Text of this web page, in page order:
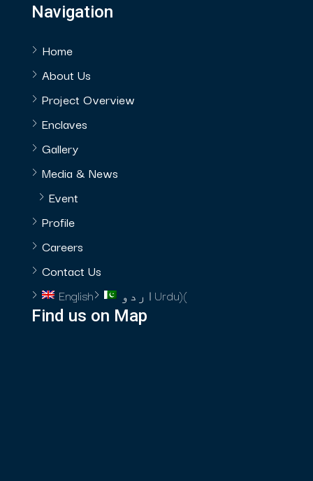
Navigation
Home
About Us
Project Overview
Enclaves
Gallery
Media & News
Event
Profile
Careers
Contact Us
English
اردو (
Urdu)
Find us on Map